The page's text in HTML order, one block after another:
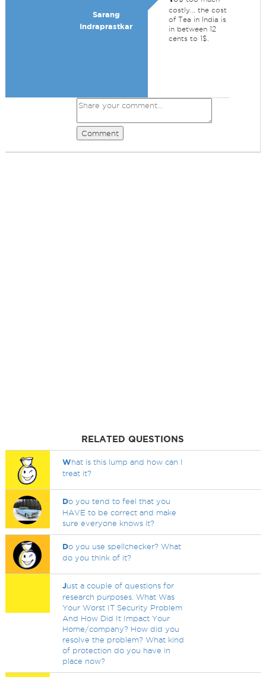
Sarang
Indraprastkar
costly... the cost
of Tea in India is
in between 12
cents to 1$.
Comment
RELATED QUESTIONS
What is this lump and how can I
treat it?
Do you tend to feel that you
HAVE to be correct and make
sure everyone knows it?
Do you use spellchecker? What
do you think of it?
Just a couple of questions for
research purposes. What Was
Your Worst IT Security Problem
And How Did It Impact Your
Home/company? How did you
resolve the problem? What kind
of protection do you have in
place now?